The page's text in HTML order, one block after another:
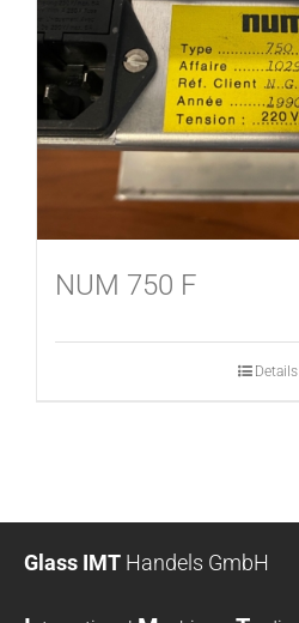
NUM 750 F
Details
Glass IMT Handels GmbH